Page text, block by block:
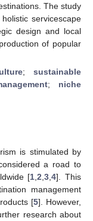
The study
servicescape
design and local
of popular
; sustainable
; niche
is stimulated by
a road to
[1 ,2 ,3 ,4]. This
management
[5]. However,
research about